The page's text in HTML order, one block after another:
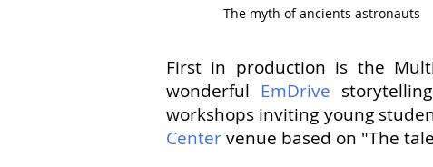
The myth of ancients astronauts
First in production is the
wonderful EmDrive
workshops inviting young
Centervenue based on "The